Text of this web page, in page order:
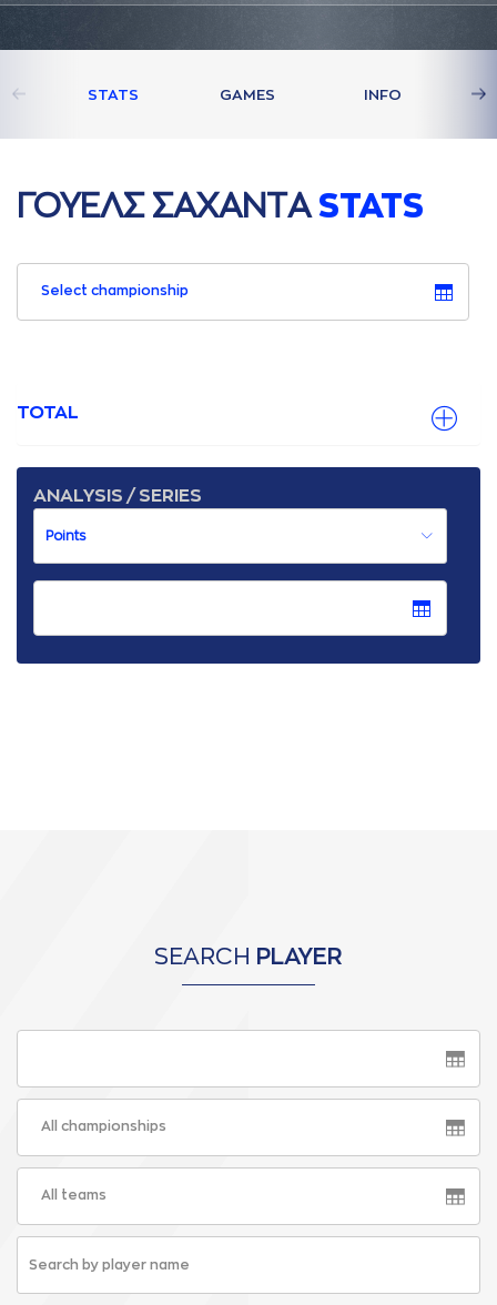
STATS GAMES INFO
ΓΟΥΕΛΣ ΣAΧAΝΤA STATS
Select championship
TOTAL
ANALYSIS / SERIES
SEARCH PLAYER
All championships
All teams